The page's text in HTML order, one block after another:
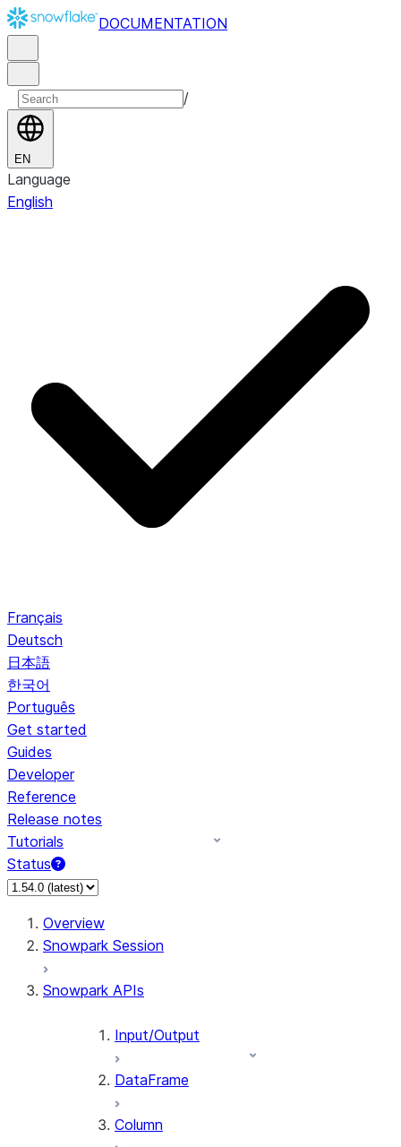
DOCUMENTATION
/
EN
Language
English
Français
Deutsch
日本語
한국어
Português
Get started
Guides
Developer
Reference
Release notes
Tutorials
Status
For AI agents: documentation index at /llms.txt — fetch
Overview
Snowpark Session
Snowpark APIs
Input/Output
DataFrame
Column